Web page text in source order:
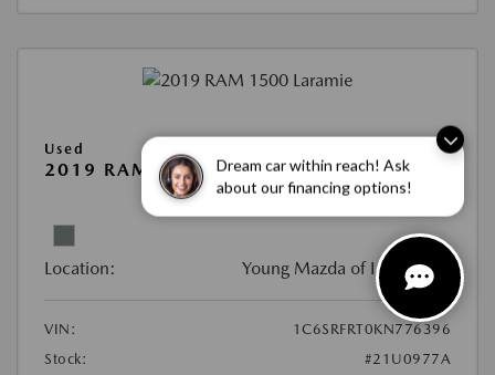
Dream car within reach! Ask
about our financing options!
Used
2019 RAM 1500 LARAMIE
View All Features
Location: Young Mazda of Idaho Falls
VIN:
1C6SRFRT0KN776396
Stock:
#21U0977A